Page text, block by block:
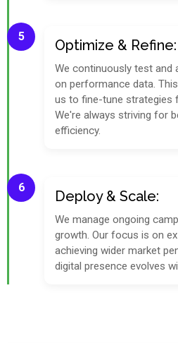
5
Optimize & Refine:
We continuously test and
on performance data.
us to fine-tune strategies
We're always striving for
efficiency.
6
Deploy & Scale:
We manage ongoing
growth. Our focus is on
achieving wider market
digital presence evolves